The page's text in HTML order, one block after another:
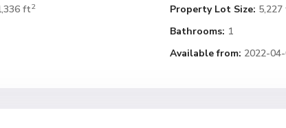
ft2 Property Lot Size:
Bathrooms: 1
Available from: 2022-